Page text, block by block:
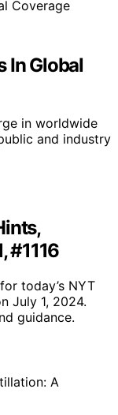
In Global
in worldwide
and industry
#1116
today’s NYT
July 1, 2024.
guidance.